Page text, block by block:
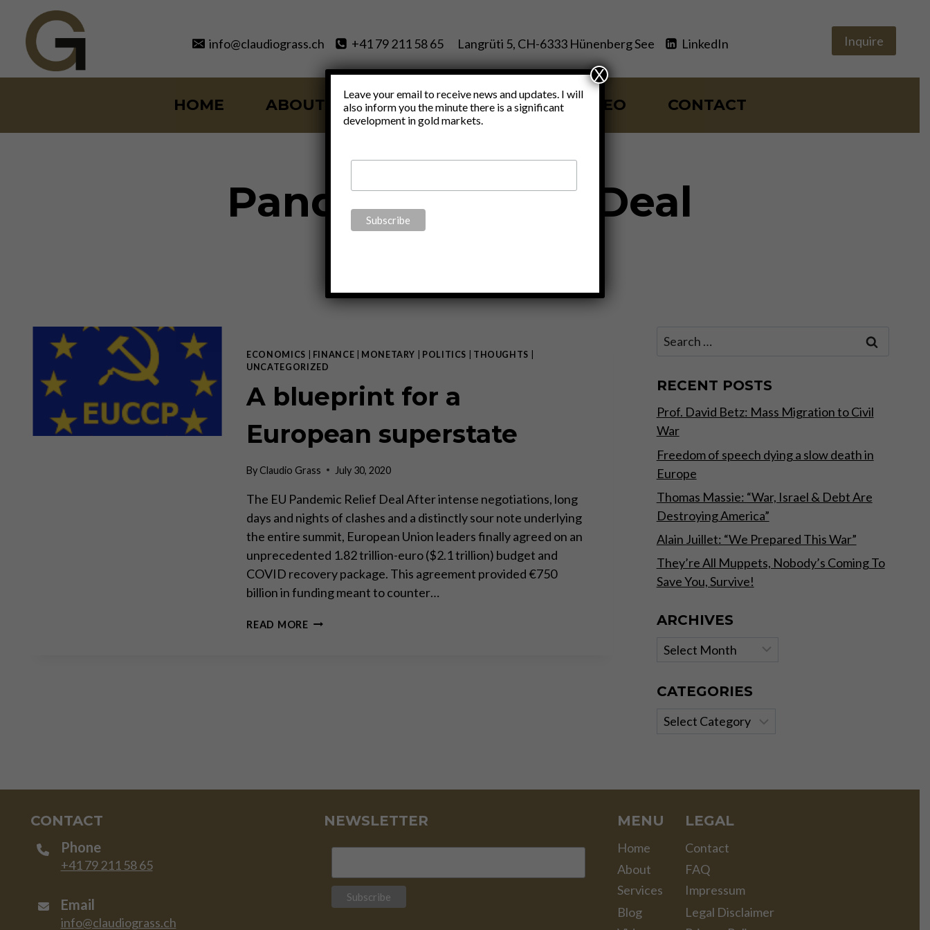
content
info@claudiograss.ch +41 79 211 58 65 Langrüti 5, CH-6333 Hünenberg See LinkedIn Inquire
HOME ABOUT SERVICES BLOG VIDEO CONTACT
Pandemic Relief Deal
ECONOMICS FINANCE MONETARY POLITICS THOUGHTS
UNCATEGORIZED
A blueprint for a
European superstate
ByClaudio Grass July 30, 2020
The EU Pandemic Relief Deal After intense negotiations, long
days and nights of clashes and a distinctly sour note underlying
the entire summit, European Union leaders finally agreed on an
unprecedented 1.82 trillion-euro ($2.1 trillion) budget and
COVID recovery package. This agreement provided €750
billion in funding meant to counter…
READ MOREA
Search
RECENT POSTS
Prof. David Betz: Mass Migration to Civil
War
Freedom of speech dying a slow death in
Europe
Thomas Massie: “War, Israel & Debt Are
Destroying America”
Alain Juillet: “We Prepared This War”
They’re All Muppets, Nobody’s Coming To
Save You, Survive!
ARCHIVES
Archives
CATEGORIES
Categories
CONTACT
Phone
+41 79 211 58 65
Email
info@claudiograss.ch
NEWSLETTER MENU
Home
About
Services
Blog
LEGAL
Contact
FAQ
Impressum
Legal Disclaimer
Leave your email to receive news and updates. I will
also inform you the minute there is a significant
development in gold markets.
X